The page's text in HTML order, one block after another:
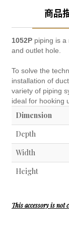
商品
1052P piping is
and outlet hole.
To solve the
installation of
variety of piping
ideal for hooking
Dimension
Depth
Width
Height
This accessory is not